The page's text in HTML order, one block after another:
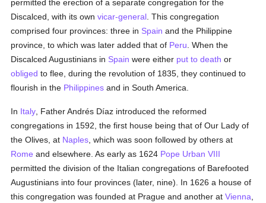
permitted the erection of a separate congregation for the
Discalced, with its ownvicar-general . This congregation
comprised four provinces: three in Spain and the Philippine
province, to which was later added that of Peru . When the
Discalced Augustinians in Spain were either put to death or
obliged to flee, during the revolution of 1835, they continued to
flourish in the Philippines and in South America.
In Italy , Father Andrés Díaz introduced the reformed
congregations in 1592, the first house being that of Our Lady of
the Olives, at Naples , which was soon followed by others at
Rome and elsewhere. As early as 1624 Pope Urban VIII
permitted the division of the Italian congregations of Barefooted
Augustinians into four provinces (later, nine). In 1626 a house of
this congregation was founded at Prague and another atVienna